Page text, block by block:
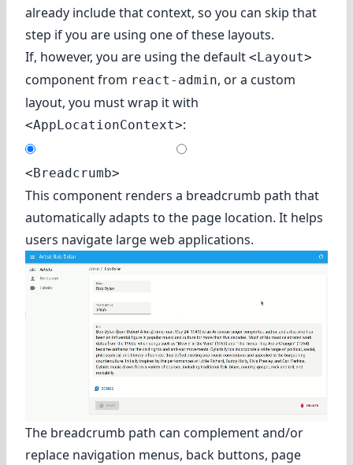
already include that context, so you can skip that
step if you are using one of these layouts.
If, however, you are using the default <Layout>
component from react-admin, or a custom
layout, you must wrap it with
<AppLocationContext>:
<Breadcrumb>
This component renders a breadcrumb path that
automatically adapts to the page location. It helps
users navigate large web applications.
The breadcrumb path can complement and/or
replace navigation menus, back buttons, page